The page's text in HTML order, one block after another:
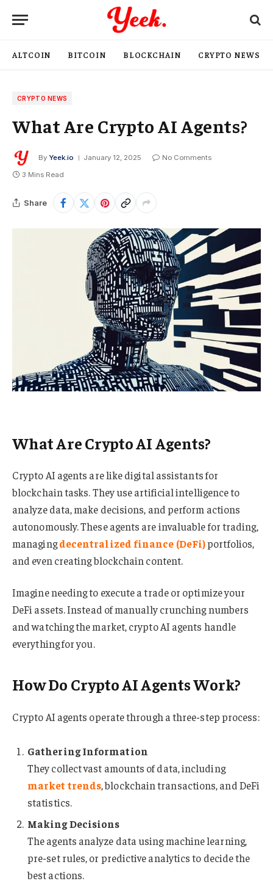
ALTCOIN BITCOIN BLOCKCHAIN CRYPTO NEWS
CRYPTO NEWS
What Are Crypto AI Agents?
By Yeek.io January 12, 2025
No Comments
3 Mins Read
Share
What Are Crypto AI Agents?
Crypto AI agents are like digital assistants for
blockchain tasks. They use artificial intelligence to
analyze data, make decisions, and perform actions
autonomously. These agents are invaluable for trading,
managingdecentralized finance (DeFi)portfolios,
and even creating blockchain content.
Imagine needing to execute a trade or optimize your
DeFi assets. Instead of manually crunching numbers
and watching the market, crypto AI agents handle
everything for you.
How Do Crypto AI Agents Work?
Crypto AI agents operate through a three-step process:
Gathering Information
They collect vast amounts of data, including
market trends, blockchain transactions, and DeFi
statistics.
Making Decisions
The agents analyze data using machine learning,
pre-set rules, or predictive analytics to decide the
best actions.